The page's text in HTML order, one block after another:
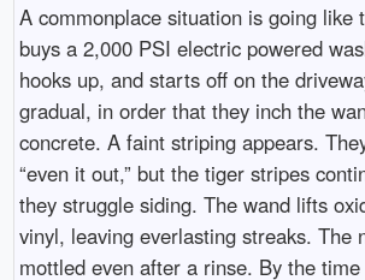
A commonplace situation is going like
buys a 2,000 PSI electric powered
hooks up, and starts off on the
gradual, in order that they inch the
concrete. A faint striping appears.
“even it out,” but the tiger stripes
they struggle siding. The wand lifts
vinyl, leaving everlasting streaks. The
mottled even after a rinse. By the